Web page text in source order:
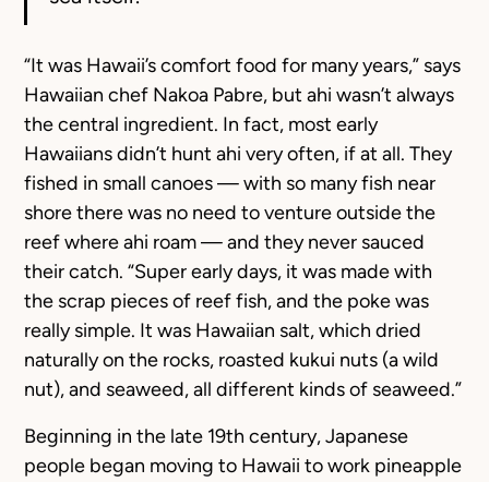
“It was Hawaii’s comfort food for many years,” says
Hawaiian chef Nakoa Pabre, but ahi wasn’t always
the central ingredient. In fact, most early
Hawaiians didn’t hunt ahi very often, if at all. They
fished in small canoes — with so many fish near
shore there was no need to venture outside the
reef where ahi roam — and they never sauced
their catch. “Super early days, it was made with
the scrap pieces of reef fish, and the poke was
really simple. It was Hawaiian salt, which dried
naturally on the rocks, roasted kukui nuts (a wild
nut), and seaweed, all different kinds of seaweed.”
Beginning in the late 19th century, Japanese
people began moving to Hawaii to work pineapple